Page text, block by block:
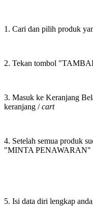
1. Cari dan pilih produk
2. Tekan tombol
3. Masuk ke Keranjang
keranjang /cart
4. Setelah semua produk
"MINTA PENAWARAN"
5. Isi data diri lengkap